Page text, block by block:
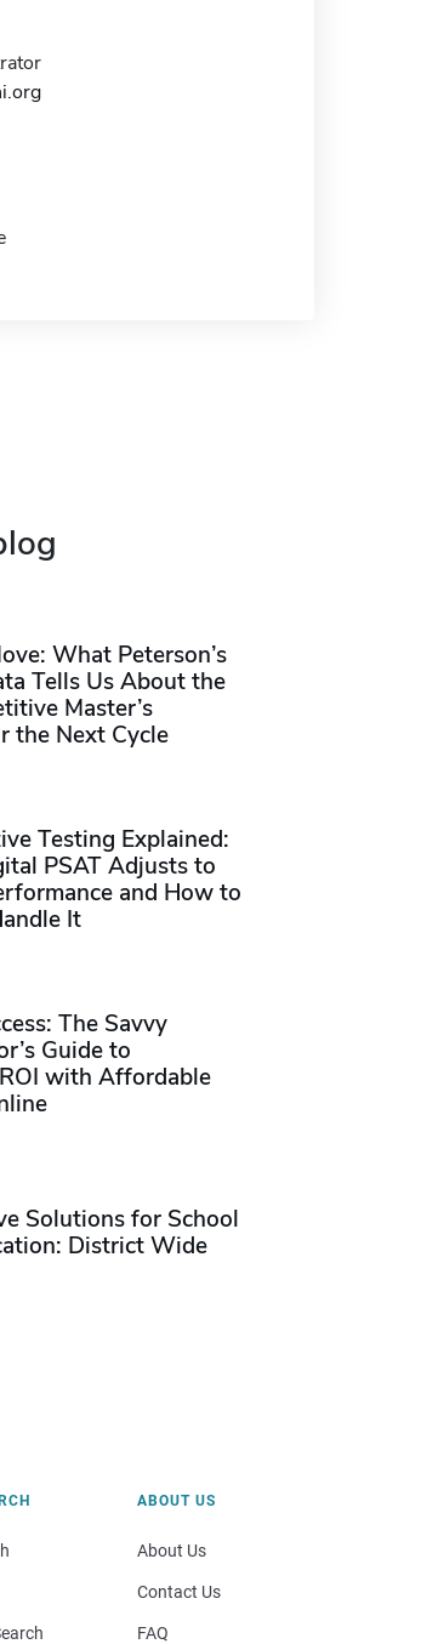
What Peterson’s
Tells Us About the
Master’s
the Next Cycle
Testing Explained:
PSAT Adjusts to
and How to
It
The Savvy
Guide to
with Affordable
Solutions for School
District Wide
ABOUT US
About Us
Contact Us
FAQ